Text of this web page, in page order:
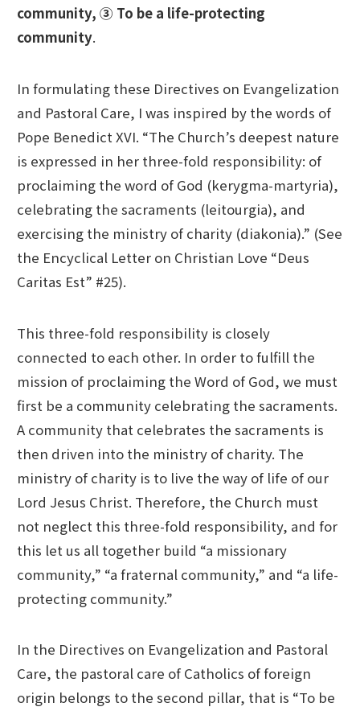
community, ③ To be a life-protecting
community.
In formulating these Directives on Evangelization
and Pastoral Care, I was inspired by the words of
Pope Benedict XVI. “The Church’s deepest nature
is expressed in her three-fold responsibility: of
proclaiming the word of God (kerygma-martyria),
celebrating the sacraments (leitourgia), and
exercising the ministry of charity (diakonia).” (See
the Encyclical Letter on Christian Love “Deus
Caritas Est” #25).
This three-fold responsibility is closely
connected to each other. In order to fulfill the
mission of proclaiming the Word of God, we must
first be a community celebrating the sacraments.
A community that celebrates the sacraments is
then driven into the ministry of charity. The
ministry of charity is to live the way of life of our
Lord Jesus Christ. Therefore, the Church must
not neglect this three-fold responsibility, and for
this let us all together build “a missionary
community,” “a fraternal community,” and “a life-
protecting community.”
In the Directives on Evangelization and Pastoral
Care, the pastoral care of Catholics of foreign
origin belongs to the second pillar, that is “To be